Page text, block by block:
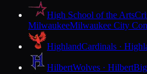
High School of the Arts
MilwaukeeMilwaukee City
HighlandCardinals ·
HilbertWolves · Hilbert